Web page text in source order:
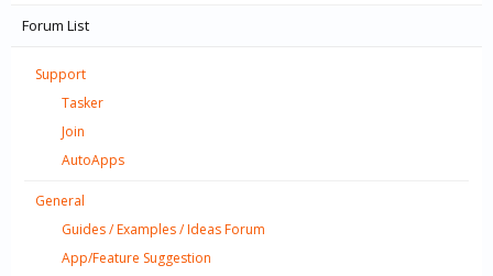
Forum List
Support
Tasker
Join
AutoApps
General
Guides / Examples / Ideas Forum
App/Feature Suggestion